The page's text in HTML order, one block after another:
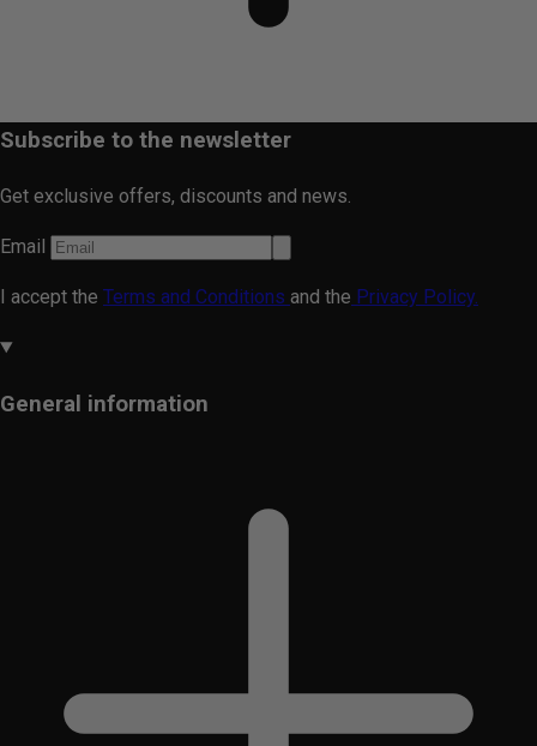
Subscribe to the newsletter
Get exclusive offers, discounts and news.
Email
I accept the Terms and Conditions and the Privacy Policy.
General information